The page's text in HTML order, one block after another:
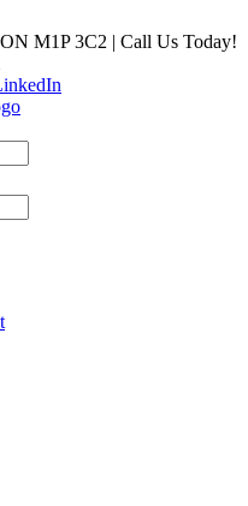
M1P 3C2 | Call Us Today!